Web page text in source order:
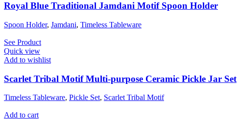
Royal Blue Traditional Jamdani Motif Spoon Holder
Spoon Holder, Jamdani, Timeless Tableware
See Product
Quick view
Add to wishlist
Scarlet Tribal Motif Multi-purpose Ceramic Pickle Jar Set
Timeless Tableware, Pickle Set, Scarlet Tribal Motif
Add to cart